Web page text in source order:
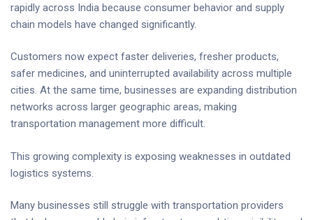
rapidly across India because consumer behavior and supply
chain models have changed significantly.
Customers now expect faster deliveries, fresher products,
safer medicines, and uninterrupted availability across multiple
cities. At the same time, businesses are expanding distribution
networks across larger geographic areas, making
transportation management more difficult.
This growing complexity is exposing weaknesses in outdated
logistics systems.
Many businesses still struggle with transportation providers